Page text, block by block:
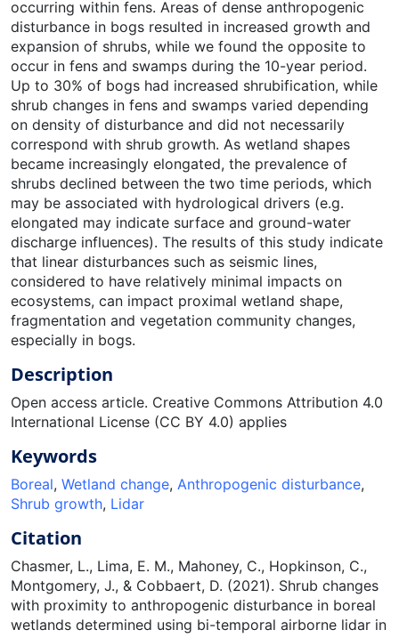
occurring within fens. Areas of dense anthropogenic
disturbance in bogs resulted in increased growth and
expansion of shrubs, while we found the opposite to
occur in fens and swamps during the 10-year period.
Up to 30% of bogs had increased shrubification, while
shrub changes in fens and swamps varied depending
on density of disturbance and did not necessarily
correspond with shrub growth. As wetland shapes
became increasingly elongated, the prevalence of
shrubs declined between the two time periods, which
may be associated with hydrological drivers (e.g.
elongated may indicate surface and ground-water
discharge influences). The results of this study indicate
that linear disturbances such as seismic lines,
considered to have relatively minimal impacts on
ecosystems, can impact proximal wetland shape,
fragmentation and vegetation community changes,
especially in bogs.
Description
Open access article. Creative Commons Attribution 4.0
International License (CC BY 4.0) applies
Keywords
Boreal, Wetland change, Anthropogenic disturbance,
Shrub growth, Lidar
Citation
Chasmer, L., Lima, E. M., Mahoney, C., Hopkinson, C.,
Montgomery, J., & Cobbaert, D. (2021). Shrub changes
with proximity to anthropogenic disturbance in boreal
wetlands determined using bi-temporal airborne lidar in